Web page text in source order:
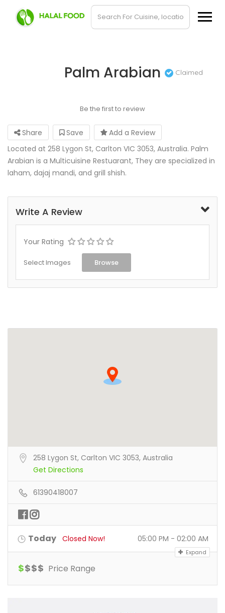
Palm Arabian Claimed
Be the first to review
Share Save
Add a Review
Located at 258 Lygon St, Carlton VIC 3053, Australia. Palm
Arabian is a Multicuisine Restuarant, They are specialized in
laham, dajaj mandi, and grill shish.
Write A Review
Your Rating
Select Images Browse
258 Lygon St, Carlton VIC 3053, Australia
Get Directions
61390418007
Today Closed Now! 05:00 PM - 02:00 AM
Expand
$$$$ Price Range